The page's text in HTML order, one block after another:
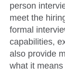
person
meet the
formal
capabilities,
also provide
what it